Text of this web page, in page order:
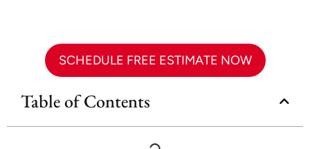
SCHEDULE FREE ESTIMATE NOW
Table of Contents